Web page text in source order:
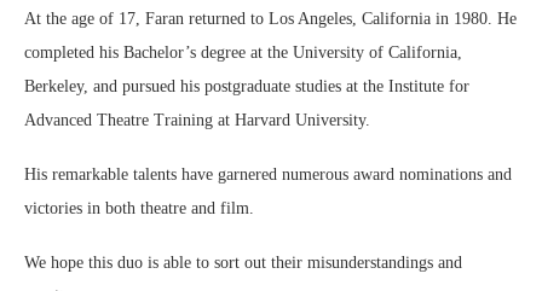
At the age of 17, Faran returned to Los Angeles, California in 1980. He
completed his Bachelor’s degree at the University of California,
Berkeley, and pursued his postgraduate studies at the Institute for
Advanced Theatre Training at Harvard University.
His remarkable talents have garnered numerous award nominations and
victories in both theatre and film.
We hope this duo is able to sort out their misunderstandings and